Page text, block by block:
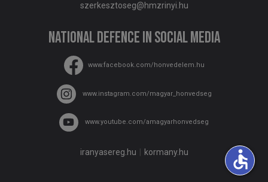
szerkesztoseg@hmzrinyi.hu
National Defence in social media
www.facebook.com/honvedelem.hu
www.instagram.com/magyar_honvedseg
www.youtube.com/amagyarhonvedseg
iranyasereg.hu kormany.hu accessible